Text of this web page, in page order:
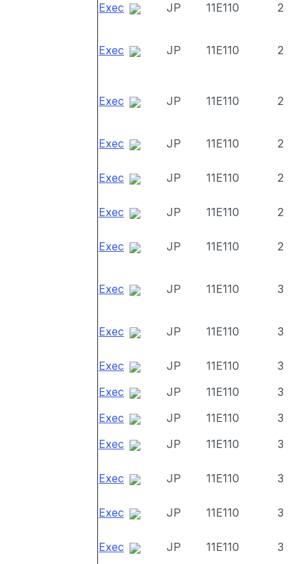
Exec JP 11E110 2
Exec JP 11E110 2
Exec JP 11E110 2
Exec JP 11E110 2
Exec JP 11E110 2
Exec JP 11E110 2
Exec JP 11E110 2
Exec JP 11E110 3
Exec JP 11E110 3
Exec JP 11E110
3
Exec
JP 11E110
3
Exec
JP 11E110
3
Exec
JP 11E110 3
Exec JP 11E110 3
Exec JP 11E110 3
Exec JP 11E110 3